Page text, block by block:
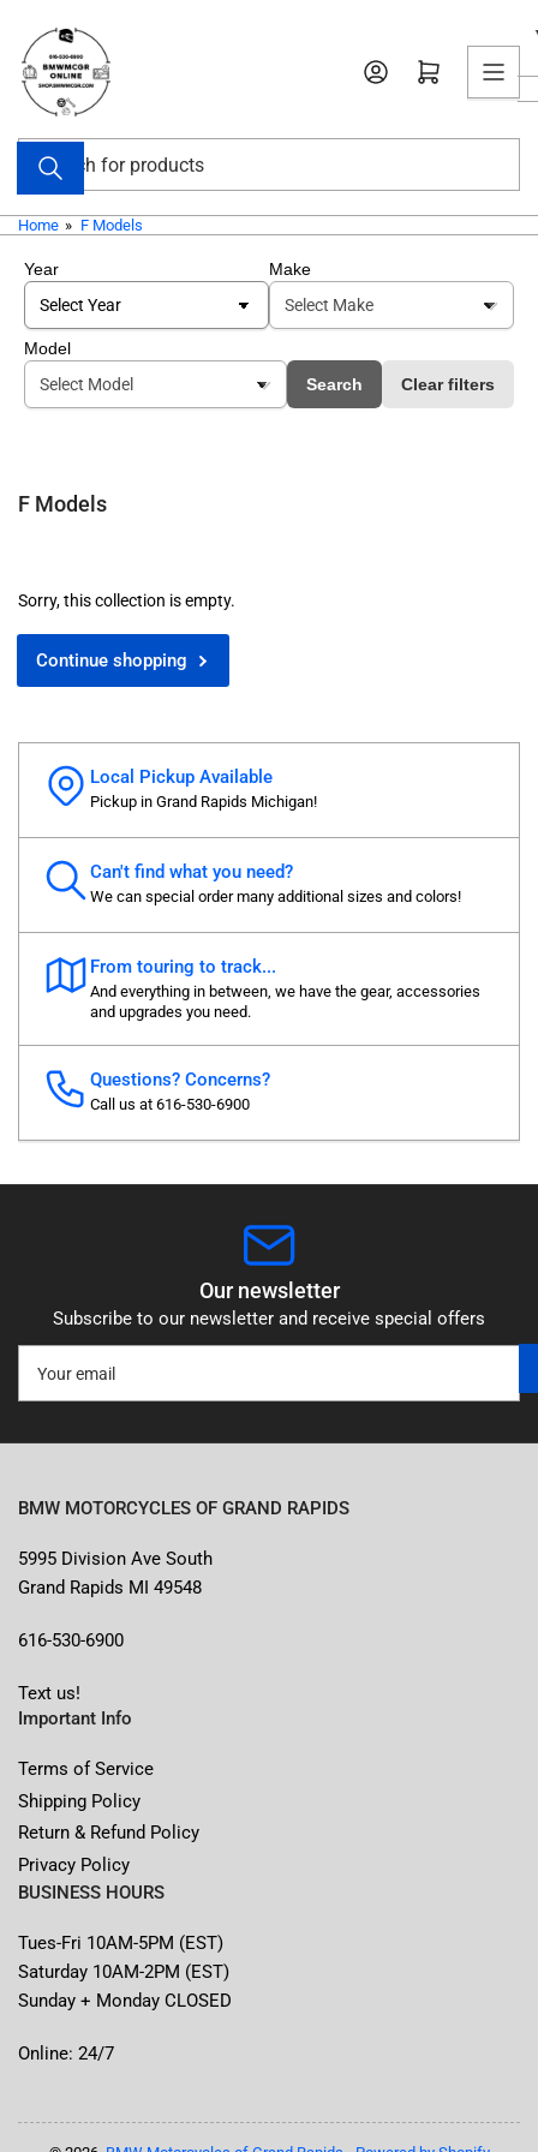
the
content
Search
for
products
Open mini cart
Home » F Models
Year Make
Model
Search
Clear filters
F Models
Sorry, this collection is empty.
Continue shopping
Local Pickup Available
Pickup in Grand Rapids Michigan!
Can't find what you need?
We can special order many additional sizes and colors!
From touring to track...
And everything in between, we have the gear, accessories
and upgrades you need.
Questions? Concerns?
Call us at 616-530-6900
Our newsletter
Subscribe to our newsletter and receive special offers
email
BMW MOTORCYCLES OF GRAND RAPIDS
5995 Division Ave South
Grand Rapids MI 49548
616-530-6900
Text us!
Important Info
Terms of Service
Shipping Policy
Return & Refund Policy
Privacy Policy
BUSINESS HOURS
Tues-Fri 10AM-5PM (EST)
Saturday 10AM-2PM (EST)
Sunday + Monday CLOSED
Online: 24/7